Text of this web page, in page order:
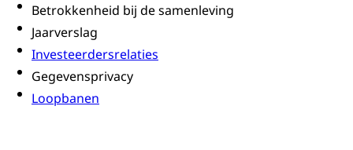
Betrokkenheid bij de samenleving
Jaarverslag
Investeerdersrelaties
Gegevensprivacy
Loopbanen